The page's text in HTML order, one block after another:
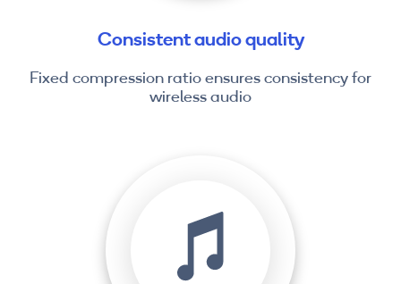
Consistent audio quality
Fixed compression ratio ensures consistency for
wireless audio